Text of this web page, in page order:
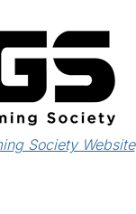
Society Website